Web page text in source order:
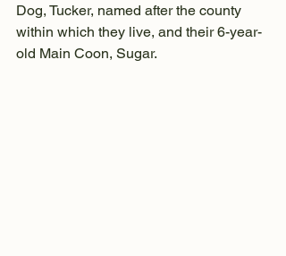
Dog, Tucker, named after the county
within which they live, and their 6-year-
old Main Coon, Sugar.